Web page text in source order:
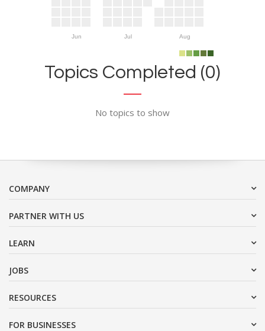
Jun Jul Aug
Topics Completed (0)
No topics to show
COMPANY
PARTNER WITH US
LEARN
JOBS
RESOURCES
FOR BUSINESSES